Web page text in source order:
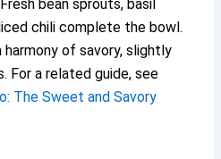
bean sprouts, basil
chili complete the bowl.
harmony of savory, slightly
For a related guide, see
The Sweet and Savory